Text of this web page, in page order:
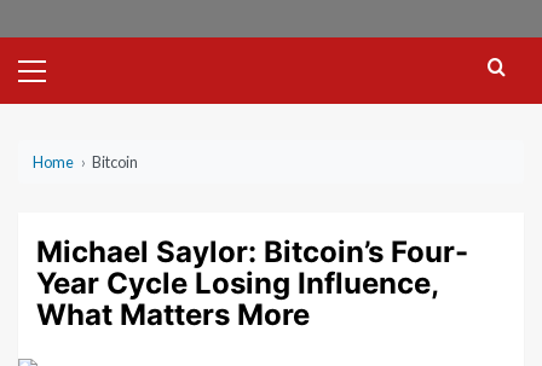
Menu
Home › Bitcoin
Michael Saylor: Bitcoin’s Four-
Year Cycle Losing Influence,
What Matters More